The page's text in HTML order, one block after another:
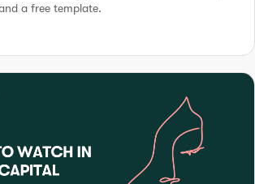
a free template.